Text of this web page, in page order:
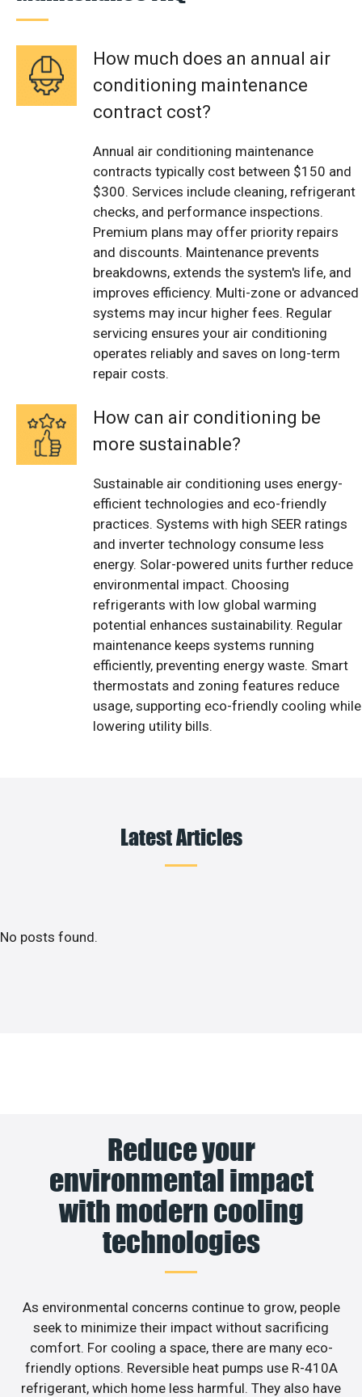
How much does an annual air
conditioning maintenance
contract cost?
Annual air conditioning maintenance
contracts typically cost between $150 and
$300. Services include cleaning, refrigerant
checks, and performance inspections.
Premium plans may offer priority repairs
and discounts. Maintenance prevents
breakdowns, extends the system's life, and
improves efficiency. Multi-zone or advanced
systems may incur higher fees. Regular
servicing ensures your air conditioning
operates reliably and saves on long-term
repair costs.
How can air conditioning be
more sustainable?
Sustainable air conditioning uses energy-
efficient technologies and eco-friendly
practices. Systems with high SEER ratings
and inverter technology consume less
energy. Solar-powered units further reduce
environmental impact. Choosing
refrigerants with low global warming
potential enhances sustainability. Regular
maintenance keeps systems running
efficiently, preventing energy waste. Smart
thermostats and zoning features reduce
usage, supporting eco-friendly cooling while
lowering utility bills.
Latest Articles
No posts found.
Reduce your
environmental impact
with modern cooling
technologies
As environmental concerns continue to grow, people
seek to minimize their impact without sacrificing
comfort. For cooling a space, there are many eco-
friendly options. Reversible heat pumps use R-410A
refrigerant, which home less harmful. They also have